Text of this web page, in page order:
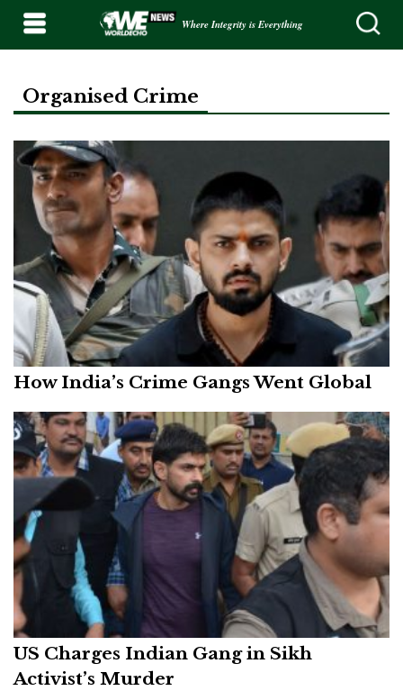
Where Integrity is Everything
Organised Crime
How India’s Crime Gangs Went Global
US Charges Indian Gang in Sikh
Activist’s Murder